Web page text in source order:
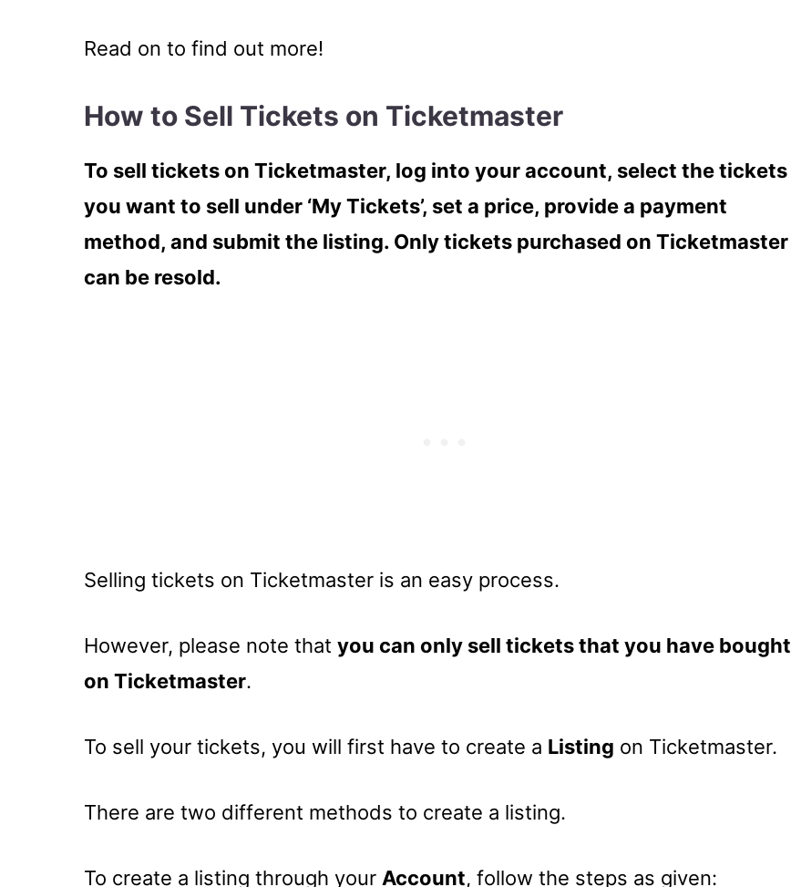
Read on to find out more!
How to Sell Tickets on Ticketmaster
To sell tickets on Ticketmaster, log into your account, select the tickets
you want to sell under ‘My Tickets’, set a price, provide a payment
method, and submit the listing. Only tickets purchased on Ticketmaster
can be resold.
Selling tickets on Ticketmaster is an easy process.
However, please note that you can only sell tickets that you have bought
on Ticketmaster.
To sell your tickets, you will first have to create a Listing on Ticketmaster.
There are two different methods to create a listing.
To create a listing through your Account, follow the steps as given: